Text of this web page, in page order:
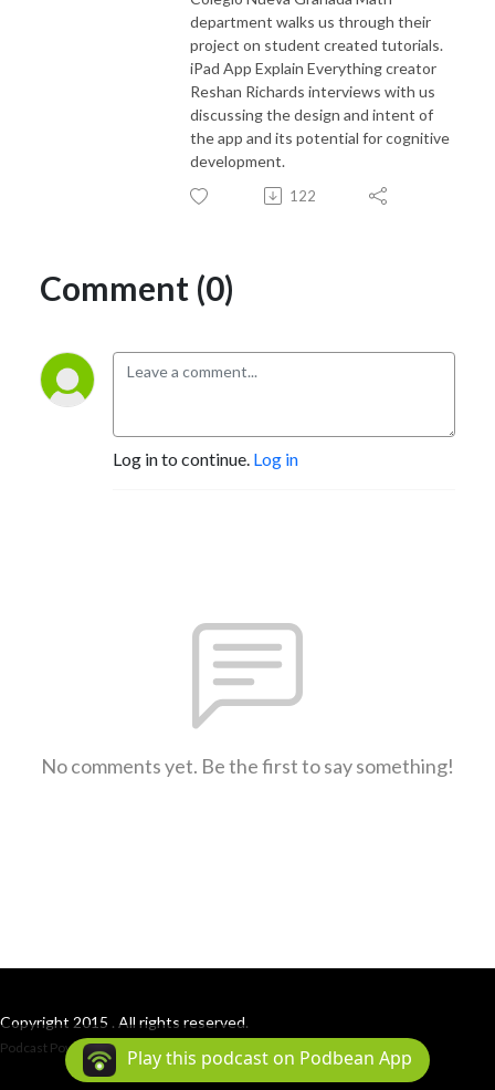
department walks us through their
project on student created tutorials.
iPad App Explain Everything creator
Reshan Richards interviews with us
discussing the design and intent of
the app and its potential for cognitive
development.
122
Comment (0)
Log in to continue. Log in
No comments yet. Be the first to say something!
Copyright 2015 . All rights reserved.
Podcast Powered By Podbean
Play this podcast on Podbean App